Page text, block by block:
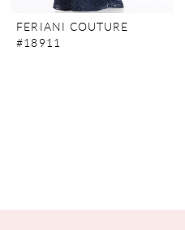
FERIANI COUTURE
#18911